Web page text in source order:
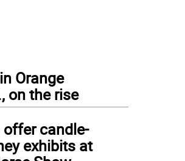
Orange
on the rise
offer candle-
exhibits at